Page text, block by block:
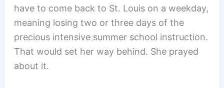
have to come back to St. Louis on a weekday,
meaning losing two or three days of the
precious intensive summer school instruction.
That would set her way behind. She prayed
about it.